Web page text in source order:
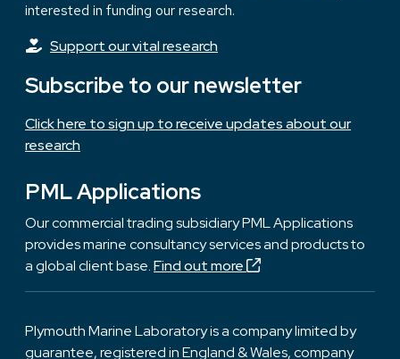
interested in funding our research.
Support our vital research
Subscribe to our newsletter
Click here to sign up to receive updates about our
research
PML Applications
Our commercial trading subsidiary PML Applications
provides marine consultancy services and products to
a global client base.Find out more
Plymouth Marine Laboratory is a company limited by
guarantee, registered in England & Wales, company